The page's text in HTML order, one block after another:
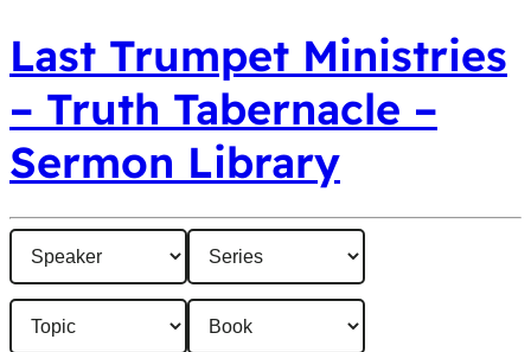
Last Trumpet Ministries
– Truth Tabernacle –
Sermon Library